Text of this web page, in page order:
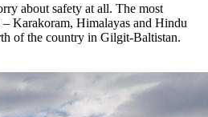
about safety at all. The most
– Karakoram, Himalayas and Hindu
of the country in Gilgit-Baltistan.